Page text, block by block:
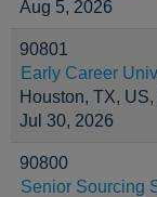
Aug 5, 2026
90801
Early Career
Houston, TX,
Jul 30, 2026
90800
Senior Sourcing